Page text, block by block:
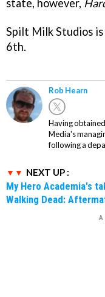
state, however,
Spilt Milk Studios
6th.
Rob Hearn
Having
Media's
following a
NEXT UP :
My Hero Academia's
Walking Dead: